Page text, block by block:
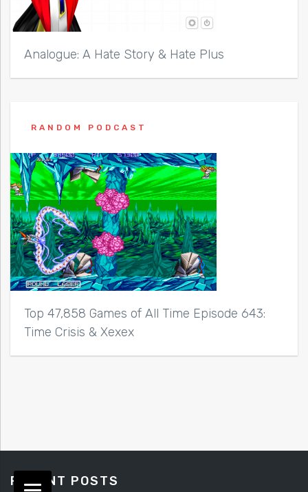
Analogue: A Hate Story & Hate Plus
RANDOM PODCAST
Top 47,858 Games of All Time Episode 643:
Time Crisis & Xexex
RECENT POSTS